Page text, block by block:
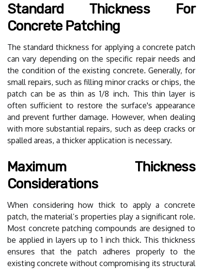
Standard Thickness For
Concrete Patching
The standard thickness for applying a concrete patch
can vary depending on the specific repair needs and
the condition of the existing concrete. Generally, for
small repairs, such as filling minor cracks or chips, the
patch can be as thin as 1/8 inch. This thin layer is
often sufficient to restore the surface's appearance
and prevent further damage. However, when dealing
with more substantial repairs, such as deep cracks or
spalled areas, a thicker application is necessary.
Maximum Thickness
Considerations
When considering how thick to apply a concrete
patch, the material’s properties play a significant role.
Most concrete patching compounds are designed to
be applied in layers up to 1 inch thick. This thickness
ensures that the patch adheres properly to the
existing concrete without compromising its structural